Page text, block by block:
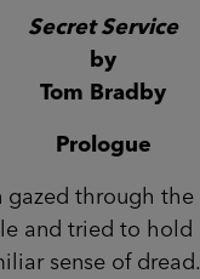
Secret Service
by
Tom Bradby
Prologue
gazed through
and tried to hold
sense of dread.